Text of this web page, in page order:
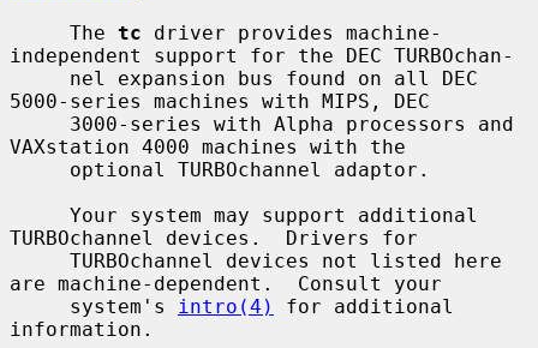
     The
tc driver provides machine-
independent support for the DEC TURBOchan-
5000-series machines with MIPS, DEC
VAXstation 4000 machines with the
TURBOchannel devices.  Drivers for
are machine-dependent.  Consult your
     system's
intro(4)
for additional
information.